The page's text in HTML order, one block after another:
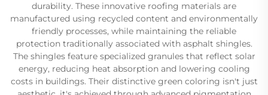
durability. These innovative roofing materials are
manufactured using recycled content and environmentally
friendly processes, while maintaining the reliable
protection traditionally associated with asphalt shingles.
The shingles feature specialized granules that reflect solar
energy, reducing heat absorption and lowering cooling
costs in buildings. Their distinctive green coloring isn't just